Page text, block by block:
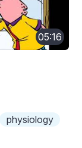
05:16
physiology